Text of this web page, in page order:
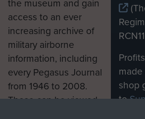
the museum and gain
access to an ever
increasing archive of
military airborne
information, including
every Pegasus Journal
from 1946 to 2008.
These can be viewed
shop
to